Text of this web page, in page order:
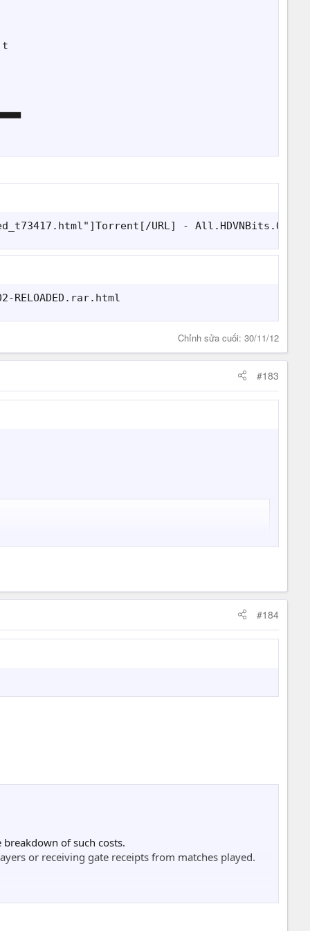
URL] - All.HDVNBits.Org
Chỉnh sửa cuối: 30/11/12
#183
#184
of such costs.
or receiving gate receipts from matches played.